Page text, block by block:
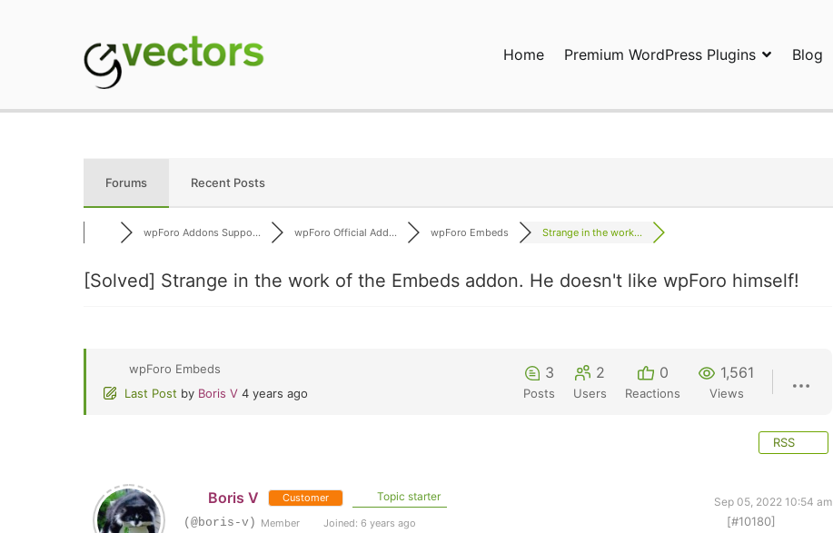
Home Premium WordPress Plugins Blog
Forums Recent Posts
wpForo Addons Suppo... wpForo Official Add... wpForo Embeds Strange in the work...
[Solved] Strange in the work of the Embeds addon. He doesn't like wpForo himself!
wpForo Embeds
Last Post by Boris V 4 years ago
3
Posts
2
Users
0
Reactions
1,561
Views
RSS
Boris V Customer Topic starter
Sep 05, 2022 10:54 am
(@boris-v) Member Joined: 6 years ago [#10180]